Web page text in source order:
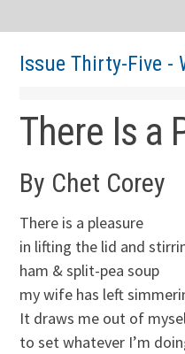
Issue Thirty-Five -
There Is a
By Chet Corey
There is a pleasure
in lifting the lid and
ham & split-pea soup
my wife has left
It draws me out of
to set whatever I’m